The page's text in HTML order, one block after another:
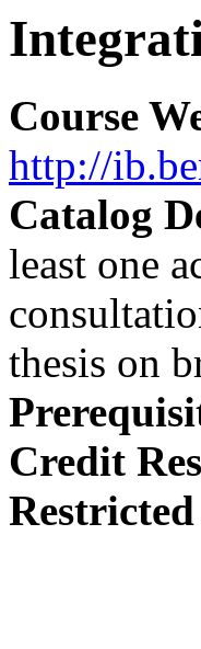
Course
http://
Catalog
least one
thesis on
Credit